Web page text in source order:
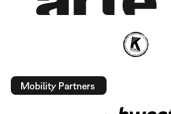
Mobility Partners